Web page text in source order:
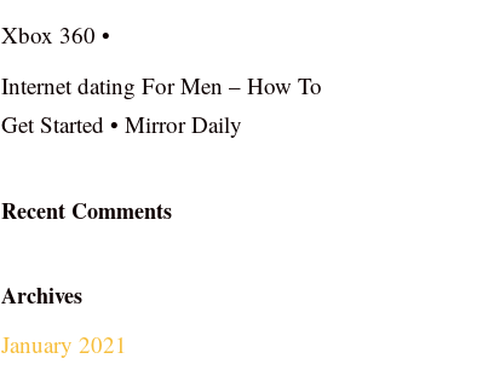
Xbox 360 •
Internet dating For Men – How To
Get Started • Mirror Daily
Recent Comments
Archives
January 2021